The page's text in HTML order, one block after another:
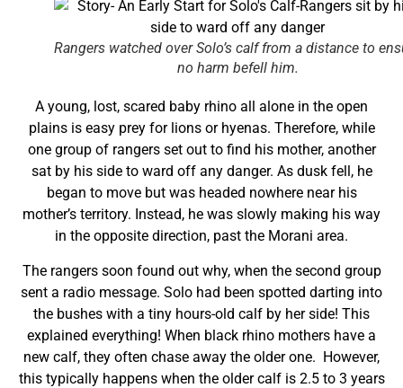
Rangers watched over Solo’s calf from a distance to
no harm befell him.
A young, lost, scared baby rhino all alone in the open
plains is easy prey for lions or hyenas. Therefore, while
one group of rangers set out to find his mother, another
sat by his side to ward off any danger. As dusk fell, he
began to move but was headed nowhere near his
mother’s territory. Instead, he was slowly making his way
in the opposite direction, past the Morani area.
The rangers soon found out why, when the second group
sent a radio message. Solo had been spotted darting into
the bushes with a tiny hours-old calf by her side! This
explained everything! When black rhino mothers have a
new calf, they often chase away the older one. However,
this typically happens when the older calf is 2.5 to 3 years